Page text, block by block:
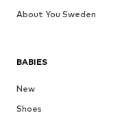
BABIES
New
Shoes
About You Sweden